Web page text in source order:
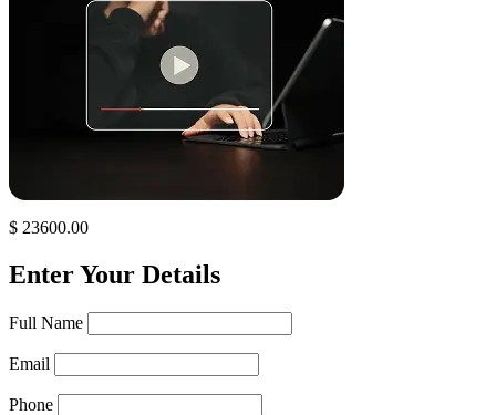
$ 23600.00
Enter Your Details
Full Name
Email
Phone